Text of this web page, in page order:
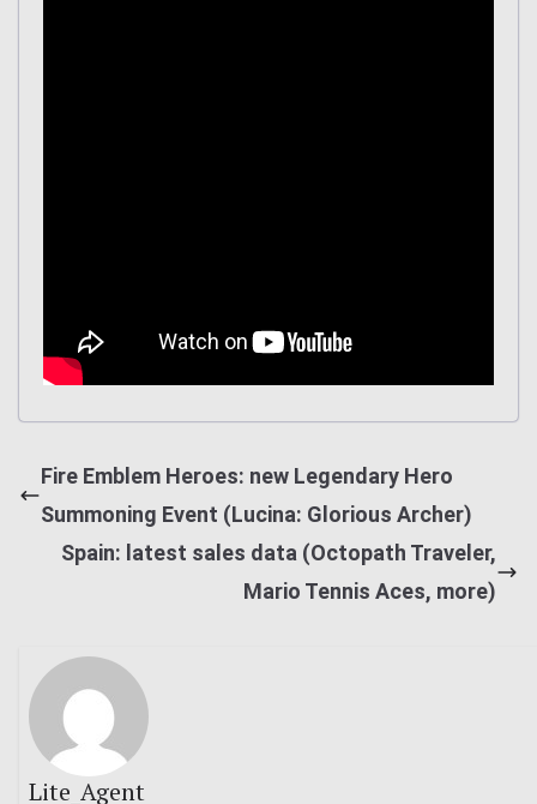
Fire Emblem Heroes: new Legendary Hero
Summoning Event (Lucina: Glorious Archer)
Spain: latest sales data (Octopath Traveler,
Mario Tennis Aces, more)
Lite_Agent